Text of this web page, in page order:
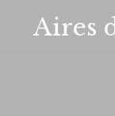
Aires